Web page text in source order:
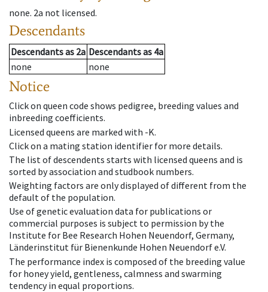
none. 2a not licensed.
Descendants
Descendantsas 2a Descendantsas 4a
none
none
Notice
Click on queen code shows pedigree, breeding values and
inbreeding coefficients.
Licensed queens are marked with -K.
Click on a mating station identifier for more details.
The list of descendents starts with licensed queens and is
sorted by association and studbook numbers.
Weighting factors are only displayed of different from the
default of the population.
Use of genetic evaluation data for publications or
commercial purposes is subject to permission by the
Institute for Bee Research Hohen Neuendorf, Germany,
Länderinstitut für Bienenkunde Hohen Neuendorf e.V.
The performance index is composed of the breeding value
for honey yield, gentleness, calmness and swarming
tendency in equal proportions.